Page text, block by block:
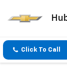
Click To Call